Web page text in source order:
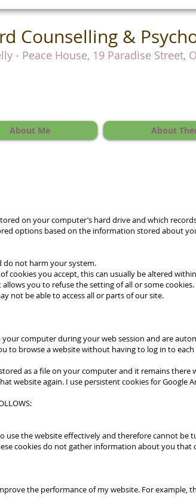
Counselling &
- Peace House, 19 Paradise Street,
About Me About
on your computer’s hard drive and which
options based on the information stored about
do not harm your system.
cookies you accept, this can usually be altered
you to refuse the setting of all or some
not be able to access all or parts of our site.
your computer during your web session and are
to browse a website without having to log in to
as a file on your computer and it remains
website again. I use persistent cookies for Google
use the website effectively and therefore cannot be
cookies do not gather information about you
the performance of my website. For example,